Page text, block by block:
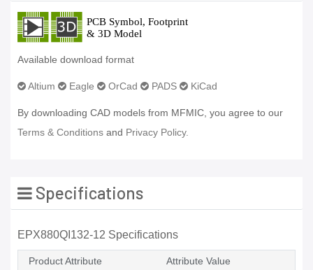
Available download format
Altium Eagle OrCad PADS KiCad
By downloading CAD models from MFMIC, you agree to our
Terms & Conditions and Privacy Policy.
Specifications
EPX880QI132-12 Specifications
Product Attribute Attribute Value